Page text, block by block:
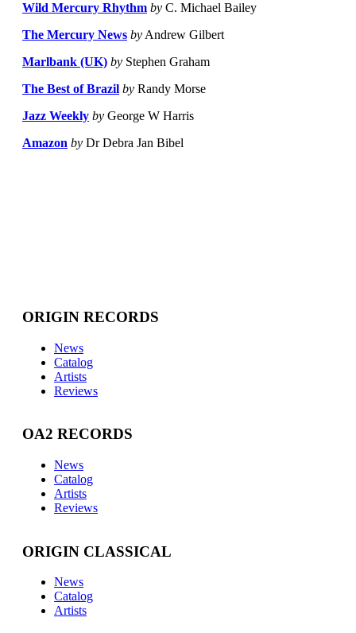
Wild Mercury Rhythm by C. Michael Bailey
The Mercury News by Andrew Gilbert
Marlbank (UK) by Stephen Graham
The Best of Brazil by Randy Morse
Jazz Weekly by George W Harris
Amazon by Dr Debra Jan Bibel
ORIGIN RECORDS
News
Catalog
Artists
Reviews
OA2 RECORDS
News
Catalog
Artists
Reviews
ORIGIN CLASSICAL
News
Catalog
Artists